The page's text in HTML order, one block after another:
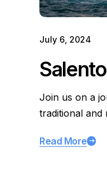
July 6, 2024
Join us on a
traditional
Read More